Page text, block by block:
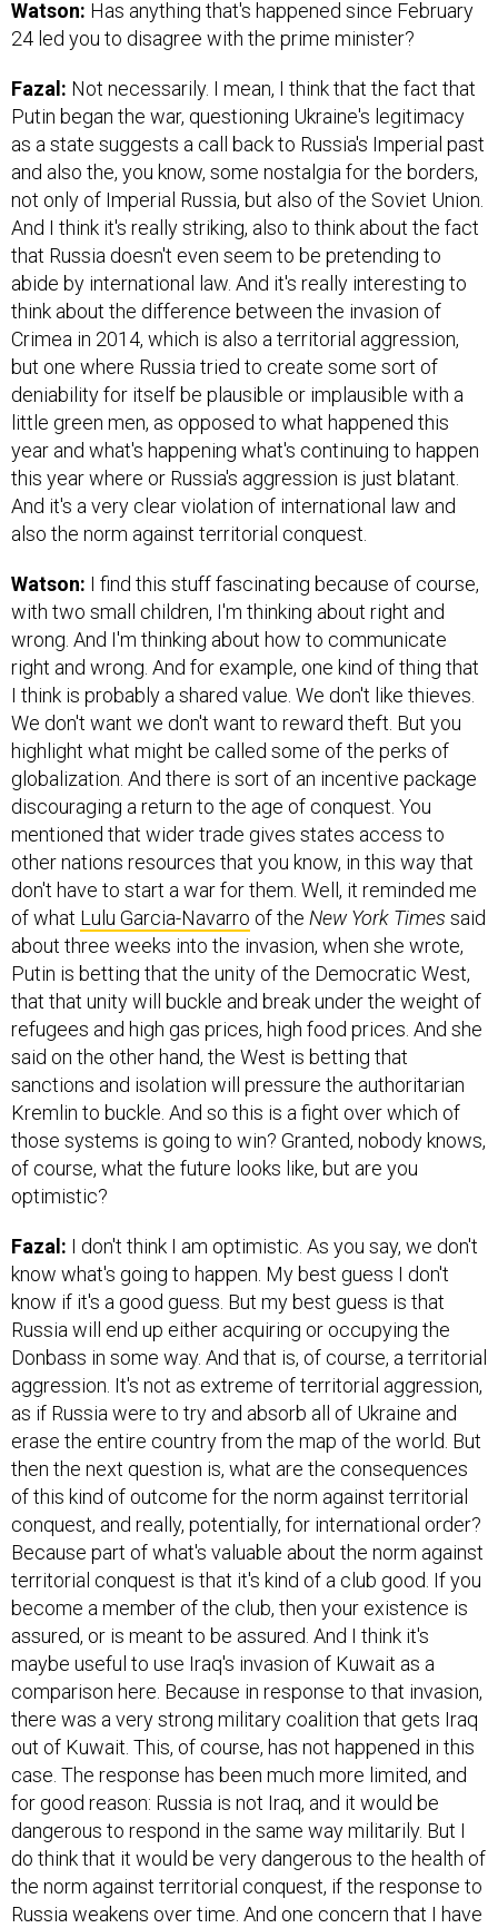
Watson: Has anything that's happened since February
24 led you to disagree with the prime minister?
Fazal: Not necessarily. I mean, I think that the fact that
Putin began the war, questioning Ukraine's legitimacy
as a state suggests a call back to Russia's Imperial past
and also the, you know, some nostalgia for the borders,
not only of Imperial Russia, but also of the Soviet Union.
And I think it's really striking, also to think about the fact
that Russia doesn't even seem to be pretending to
abide by international law. And it's really interesting to
think about the difference between the invasion of
Crimea in 2014, which is also a territorial aggression,
but one where Russia tried to create some sort of
deniability for itself be plausible or implausible with a
little green men, as opposed to what happened this
year and what's happening what's continuing to happen
this year where or Russia's aggression is just blatant.
And it's a very clear violation of international law and
also the norm against territorial conquest.
Watson: I find this stuff fascinating because of course,
with two small children, I'm thinking about right and
wrong. And I'm thinking about how to communicate
right and wrong. And for example, one kind of thing that
I think is probably a shared value. We don't like thieves.
We don't want we don't want to reward theft. But you
highlight what might be called some of the perks of
globalization. And there is sort of an incentive package
discouraging a return to the age of conquest. You
mentioned that wider trade gives states access to
other nations resources that you know, in this way that
don't have to start a war for them. Well, it reminded me
of what Lulu Garcia-Navarro of the New York Times said
about three weeks into the invasion, when she wrote,
Putin is betting that the unity of the Democratic West,
that that unity will buckle and break under the weight of
refugees and high gas prices, high food prices. And she
said on the other hand, the West is betting that
sanctions and isolation will pressure the authoritarian
Kremlin to buckle. And so this is a fight over which of
those systems is going to win? Granted, nobody knows,
of course, what the future looks like, but are you
optimistic?
Fazal: I don't think I am optimistic. As you say, we don't
know what's going to happen. My best guess I don't
know if it's a good guess. But my best guess is that
Russia will end up either acquiring or occupying the
Donbass in some way. And that is, of course, a territorial
aggression. It's not as extreme of territorial aggression,
as if Russia were to try and absorb all of Ukraine and
erase the entire country from the map of the world. But
then the next question is, what are the consequences
of this kind of outcome for the norm against territorial
conquest, and really, potentially, for international order?
Because part of what's valuable about the norm against
territorial conquest is that it's kind of a club good. If you
become a member of the club, then your existence is
assured, or is meant to be assured. And I think it's
maybe useful to use Iraq's invasion of Kuwait as a
comparison here. Because in response to that invasion,
there was a very strong military coalition that gets Iraq
out of Kuwait. This, of course, has not happened in this
case. The response has been much more limited, and
for good reason: Russia is not Iraq, and it would be
dangerous to respond in the same way militarily. But I
do think that it would be very dangerous to the health of
the norm against territorial conquest, if the response to
Russia weakens over time. And one concern that I have